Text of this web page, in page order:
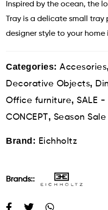
Inspired by the ocean, the
Tray is a delicate small
designer style to your home
Categories: Accesories,
Decorative Objects,
Office furniture, SALE -
CONCEPT, Season
Brand: Eichholtz
Brands::